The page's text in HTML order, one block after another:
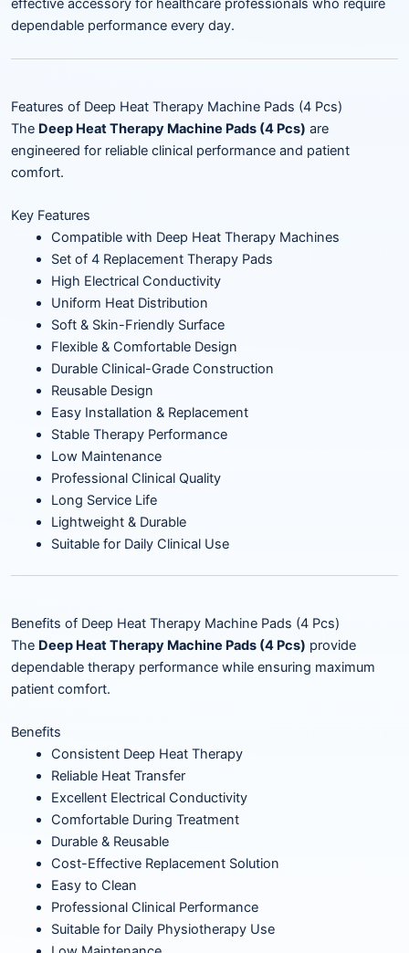
effective accessory for healthcare professionals who require
dependable performance every day.
Features of Deep Heat Therapy Machine Pads (4 Pcs)
The Deep Heat Therapy Machine Pads (4 Pcs) are
engineered for reliable clinical performance and patient
comfort.
Key Features
Compatible with Deep Heat Therapy Machines
Set of 4 Replacement Therapy Pads
High Electrical Conductivity
Uniform Heat Distribution
Soft & Skin-Friendly Surface
Flexible & Comfortable Design
Durable Clinical-Grade Construction
Reusable Design
Easy Installation & Replacement
Stable Therapy Performance
Low Maintenance
Professional Clinical Quality
Long Service Life
Lightweight & Durable
Suitable for Daily Clinical Use
Benefits of Deep Heat Therapy Machine Pads (4 Pcs)
The Deep Heat Therapy Machine Pads (4 Pcs) provide
dependable therapy performance while ensuring maximum
patient comfort.
Benefits
Consistent Deep Heat Therapy
Reliable Heat Transfer
Excellent Electrical Conductivity
Comfortable During Treatment
Durable & Reusable
Cost-Effective Replacement Solution
Easy to Clean
Professional Clinical Performance
Suitable for Daily Physiotherapy Use